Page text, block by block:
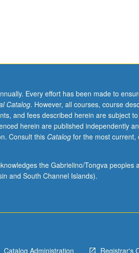
Every effort has been made to
Catalog. However, all courses, course
and fees described herein are subject
herein are published independently
Consult this Catalogfor the most current,
the Gabrielino/Tongva peoples
and South Channel Islands).
Catalog Administration Registrar's